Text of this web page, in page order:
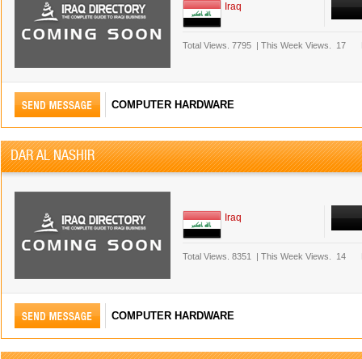
Iraq
Total Views. 7795 | This Week Views. 17
COMPUTER HARDWARE
DAR AL NASHIR
Iraq
Total Views. 8351 | This Week Views. 14
COMPUTER HARDWARE